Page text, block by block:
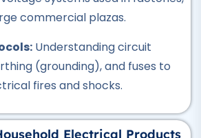
Professional
commercial plazas.
Understanding circuit
(grounding), and fuses to
fires and shocks.
Electrical Products